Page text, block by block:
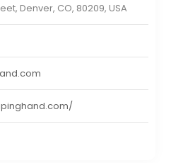
Denver, CO, 80209, USA